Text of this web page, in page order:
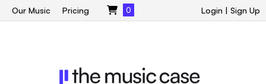
Login | Sign Up
Our Music Pricing 0